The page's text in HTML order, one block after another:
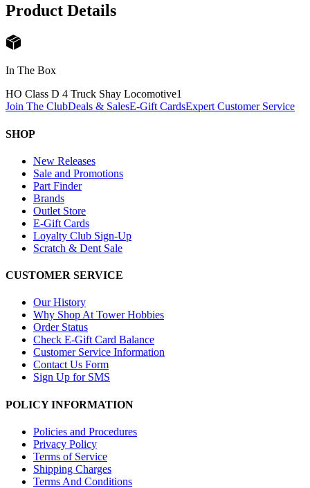
Product Details
In The Box
HO Class D 4 Truck Shay Locomotive1
Join The ClubDeals & SalesE-Gift CardsExpert Customer Service
SHOP
New Releases
Sale and Promotions
Part Finder
Brands
Outlet Store
E-Gift Cards
Loyalty Club Sign-Up
Scratch & Dent Sale
CUSTOMER SERVICE
Our History
Why Shop At Tower Hobbies
Order Status
Check E-Gift Card Balance
Customer Service Information
Contact Us Form
Sign Up for SMS
POLICY INFORMATION
Policies and Procedures
Privacy Policy
Terms of Service
Shipping Charges
Terms And Conditions